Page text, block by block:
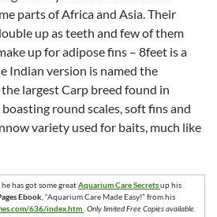
parts of Africa and Asia. Their
up as teeth and few of them
up for adipose fins – 8feet is a
Indian version is named the
largest Carp breed found in
round scales, soft fins and
variety used for baits, much like
has got some greatAquarium Care Secretsup his
Ebook , “Aquarium Care Made Easy!” from his
636/index.htm Only limited Free Copies available.